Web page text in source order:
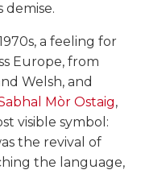
a feeling for
Europe, from
Welsh, and
Mòr Ostaig,
visible symbol:
the revival of
the language,